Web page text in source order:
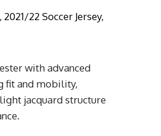
with advanced
fit and mobility,
jacquard structure